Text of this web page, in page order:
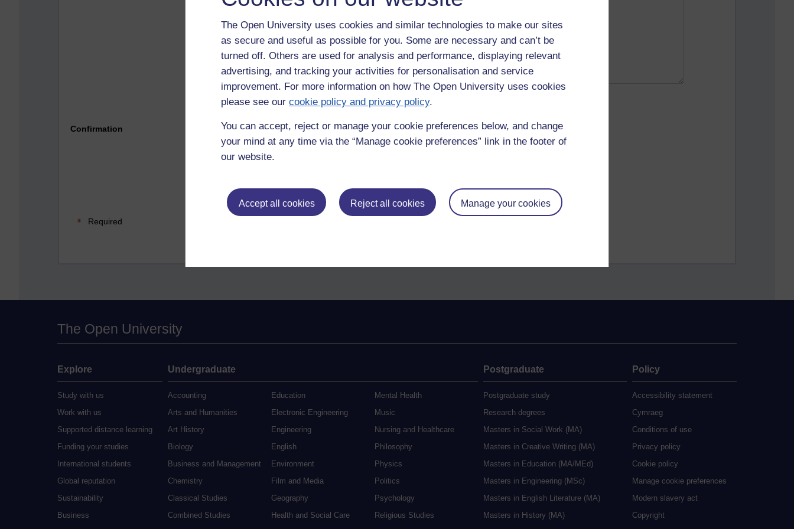
The Open University uses cookies and similar technologies to make our sites
as secure and useful as possible for you. Some are necessary and can’t be
turned off. Others are used for analysis and performance, displaying relevant
advertising, and tracking your activities for personalisation and service
improvement. For more information on how The Open University uses cookies
please see our cookie policy and privacy policy.
You can accept, reject or manage your cookie preferences below, and change
your mind at any time via the “Manage cookie preferences” link in the footer of
our website.
Accept all cookies Reject all cookies Manage your cookies
Please enter yesbelow to confirm that you are a person.
Confirmation
Required
The Open University
Explore
Study with us
Work with us
Supported distance learning
Funding your studies
International students
Global reputation
Sustainability
Business
Undergraduate
Accounting
Arts and Humanities
Art History
Biology
Business and Management
Chemistry
Classical Studies
Combined Studies
Education
Electronic Engineering
Engineering
English
Environment
Film and Media
Geography
Health and Social Care
Mental Health
Music
Nursing and Healthcare
Philosophy
Physics
Politics
Psychology
Religious Studies
Postgraduate
Postgraduate study
Research degrees
Masters in Social Work (MA)
Masters in Creative Writing (MA)
Masters in Education (MA/MEd)
Masters in Engineering (MSc)
Masters in English Literature (MA)
Masters in History (MA)
Policy
Accessibility statement
Cymraeg
Conditions of use
Privacy policy
Cookie policy
Manage cookie preferences
Modern slavery act
Copyright